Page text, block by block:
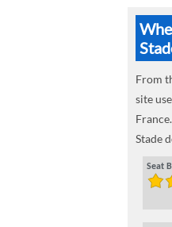
From
site
Stade
Seat